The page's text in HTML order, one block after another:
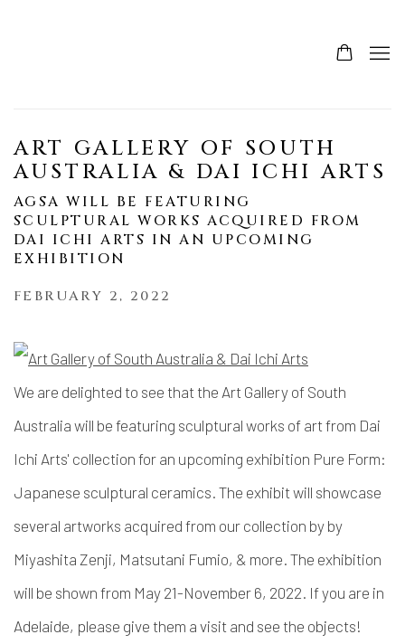
ART GALLERY OF SOUTH
AUSTRALIA & DAI ICHI ARTS
AGSA WILL BE FEATURING
SCULPTURAL WORKS ACQUIRED FROM
DAI ICHI ARTS IN AN UPCOMING
EXHIBITION
FEBRUARY 2, 2022
We are delighted to see that the Art Gallery of South
Australia will be featuring sculptural works of art from Dai
Ichi Arts' collection for an upcoming exhibition Pure Form:
Japanese sculptural ceramics. The exhibit will showcase
several artworks acquired from our collection by by
Miyashita Zenji, Matsutani Fumio, & more. The exhibition
will be shown from May 21-November 6, 2022. If you are in
Adelaide, please give them a visit and see the objects!